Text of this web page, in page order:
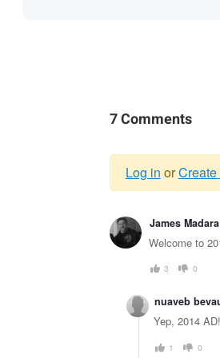
7 Comments
Warning
message
Log in or
James Madara
Welcome to
3 0
nuaveb
Yep, 2014 AD!
1 0